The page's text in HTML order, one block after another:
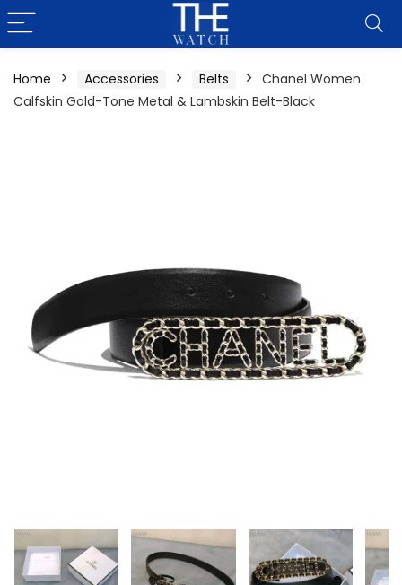
Home Accessories Belts
Chanel Women
Calfskin Gold-Tone Metal & Lambskin Belt-Black